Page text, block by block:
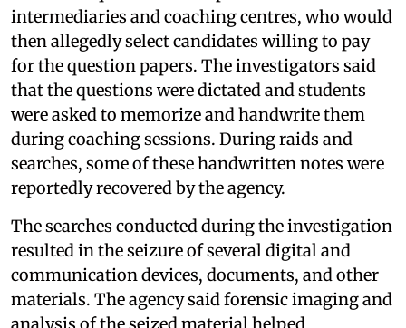
intermediaries and coaching centres, who would
then allegedly select candidates willing to pay
for the question papers. The investigators said
that the questions were dictated and students
were asked to memorize and handwrite them
during coaching sessions. During raids and
searches, some of these handwritten notes were
reportedly recovered by the agency.
The searches conducted during the investigation
resulted in the seizure of several digital and
communication devices, documents, and other
materials. The agency said forensic imaging and